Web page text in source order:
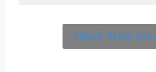
Check Price On